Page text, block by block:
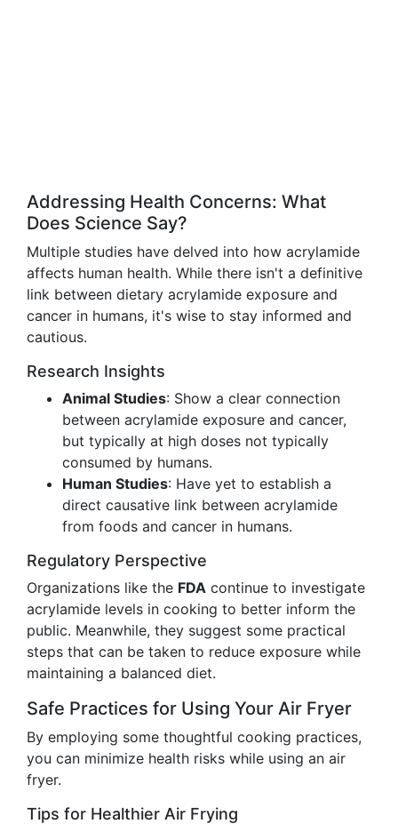
Addressing Health Concerns: What
Does Science Say?
Multiple studies have delved into how acrylamide
affects human health. While there isn't a definitive
link between dietary acrylamide exposure and
cancer in humans, it's wise to stay informed and
cautious.
Research Insights
Animal Studies: Show a clear connection
between acrylamide exposure and cancer,
but typically at high doses not typically
consumed by humans.
Human Studies: Have yet to establish a
direct causative link between acrylamide
from foods and cancer in humans.
Regulatory Perspective
Organizations like the FDA continue to investigate
acrylamide levels in cooking to better inform the
public. Meanwhile, they suggest some practical
steps that can be taken to reduce exposure while
maintaining a balanced diet.
Safe Practices for Using Your Air Fryer
By employing some thoughtful cooking practices,
you can minimize health risks while using an air
fryer.
Tips for Healthier Air Frying